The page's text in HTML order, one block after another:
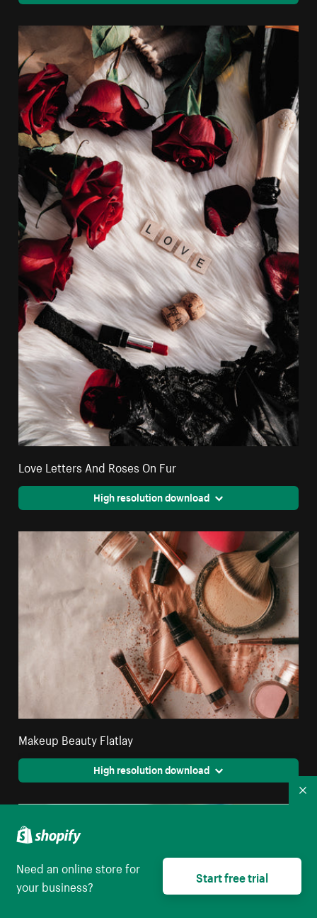
Love Letters And Roses On Fur
High resolution download
Makeup Beauty Flatlay
High resolution download
Need an online store for
your business?
Start free trial